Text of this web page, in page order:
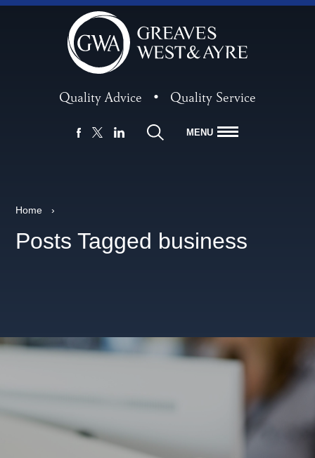
Quality Advice • Quality Service
MENU
Home ›
Posts Tagged business